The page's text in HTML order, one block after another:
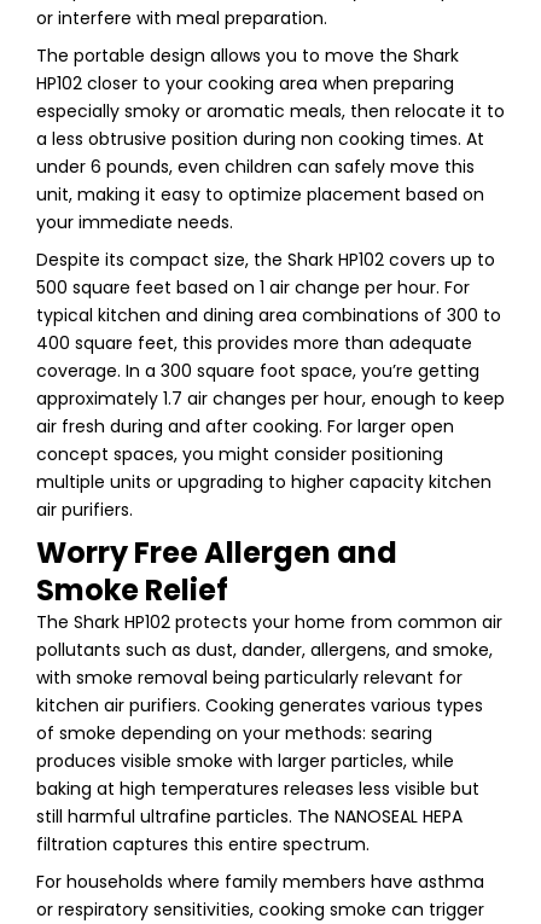
or interfere with meal preparation.
The portable design allows you to move the Shark
HP102 closer to your cooking area when preparing
especially smoky or aromatic meals, then relocate it to
a less obtrusive position during non cooking times. At
under 6 pounds, even children can safely move this
unit, making it easy to optimize placement based on
your immediate needs.
Despite its compact size, the Shark HP102 covers up to
500 square feet based on 1 air change per hour. For
typical kitchen and dining area combinations of 300 to
400 square feet, this provides more than adequate
coverage. In a 300 square foot space, you’re getting
approximately 1.7 air changes per hour, enough to keep
air fresh during and after cooking. For larger open
concept spaces, you might consider positioning
multiple units or upgrading to higher capacity kitchen
air purifiers.
Worry Free Allergen and
Smoke Relief
The Shark HP102 protects your home from common air
pollutants such as dust, dander, allergens, and smoke,
with smoke removal being particularly relevant for
kitchen air purifiers. Cooking generates various types
of smoke depending on your methods: searing
produces visible smoke with larger particles, while
baking at high temperatures releases less visible but
still harmful ultrafine particles. The NANOSEAL HEPA
filtration captures this entire spectrum.
For households where family members have asthma
or respiratory sensitivities, cooking smoke can trigger